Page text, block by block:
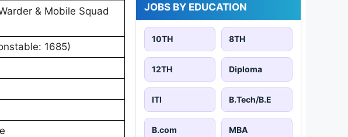
& Mobile Squad
1685)
JOBS BY EDUCATION
10TH 8TH
12TH Diploma
ITI B.Tech/B.E
B.com MBA